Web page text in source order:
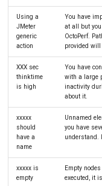
Using a
JMeter
generic
action
You have
at all but
OctoPerf.
provided will
XXX sec
thinktime
is high
You have
with a large
inactivity
about it.
xxxxx
should
have a
name
Unnamed
you have
understand.
xxxxx is
empty
Empty
executed, it